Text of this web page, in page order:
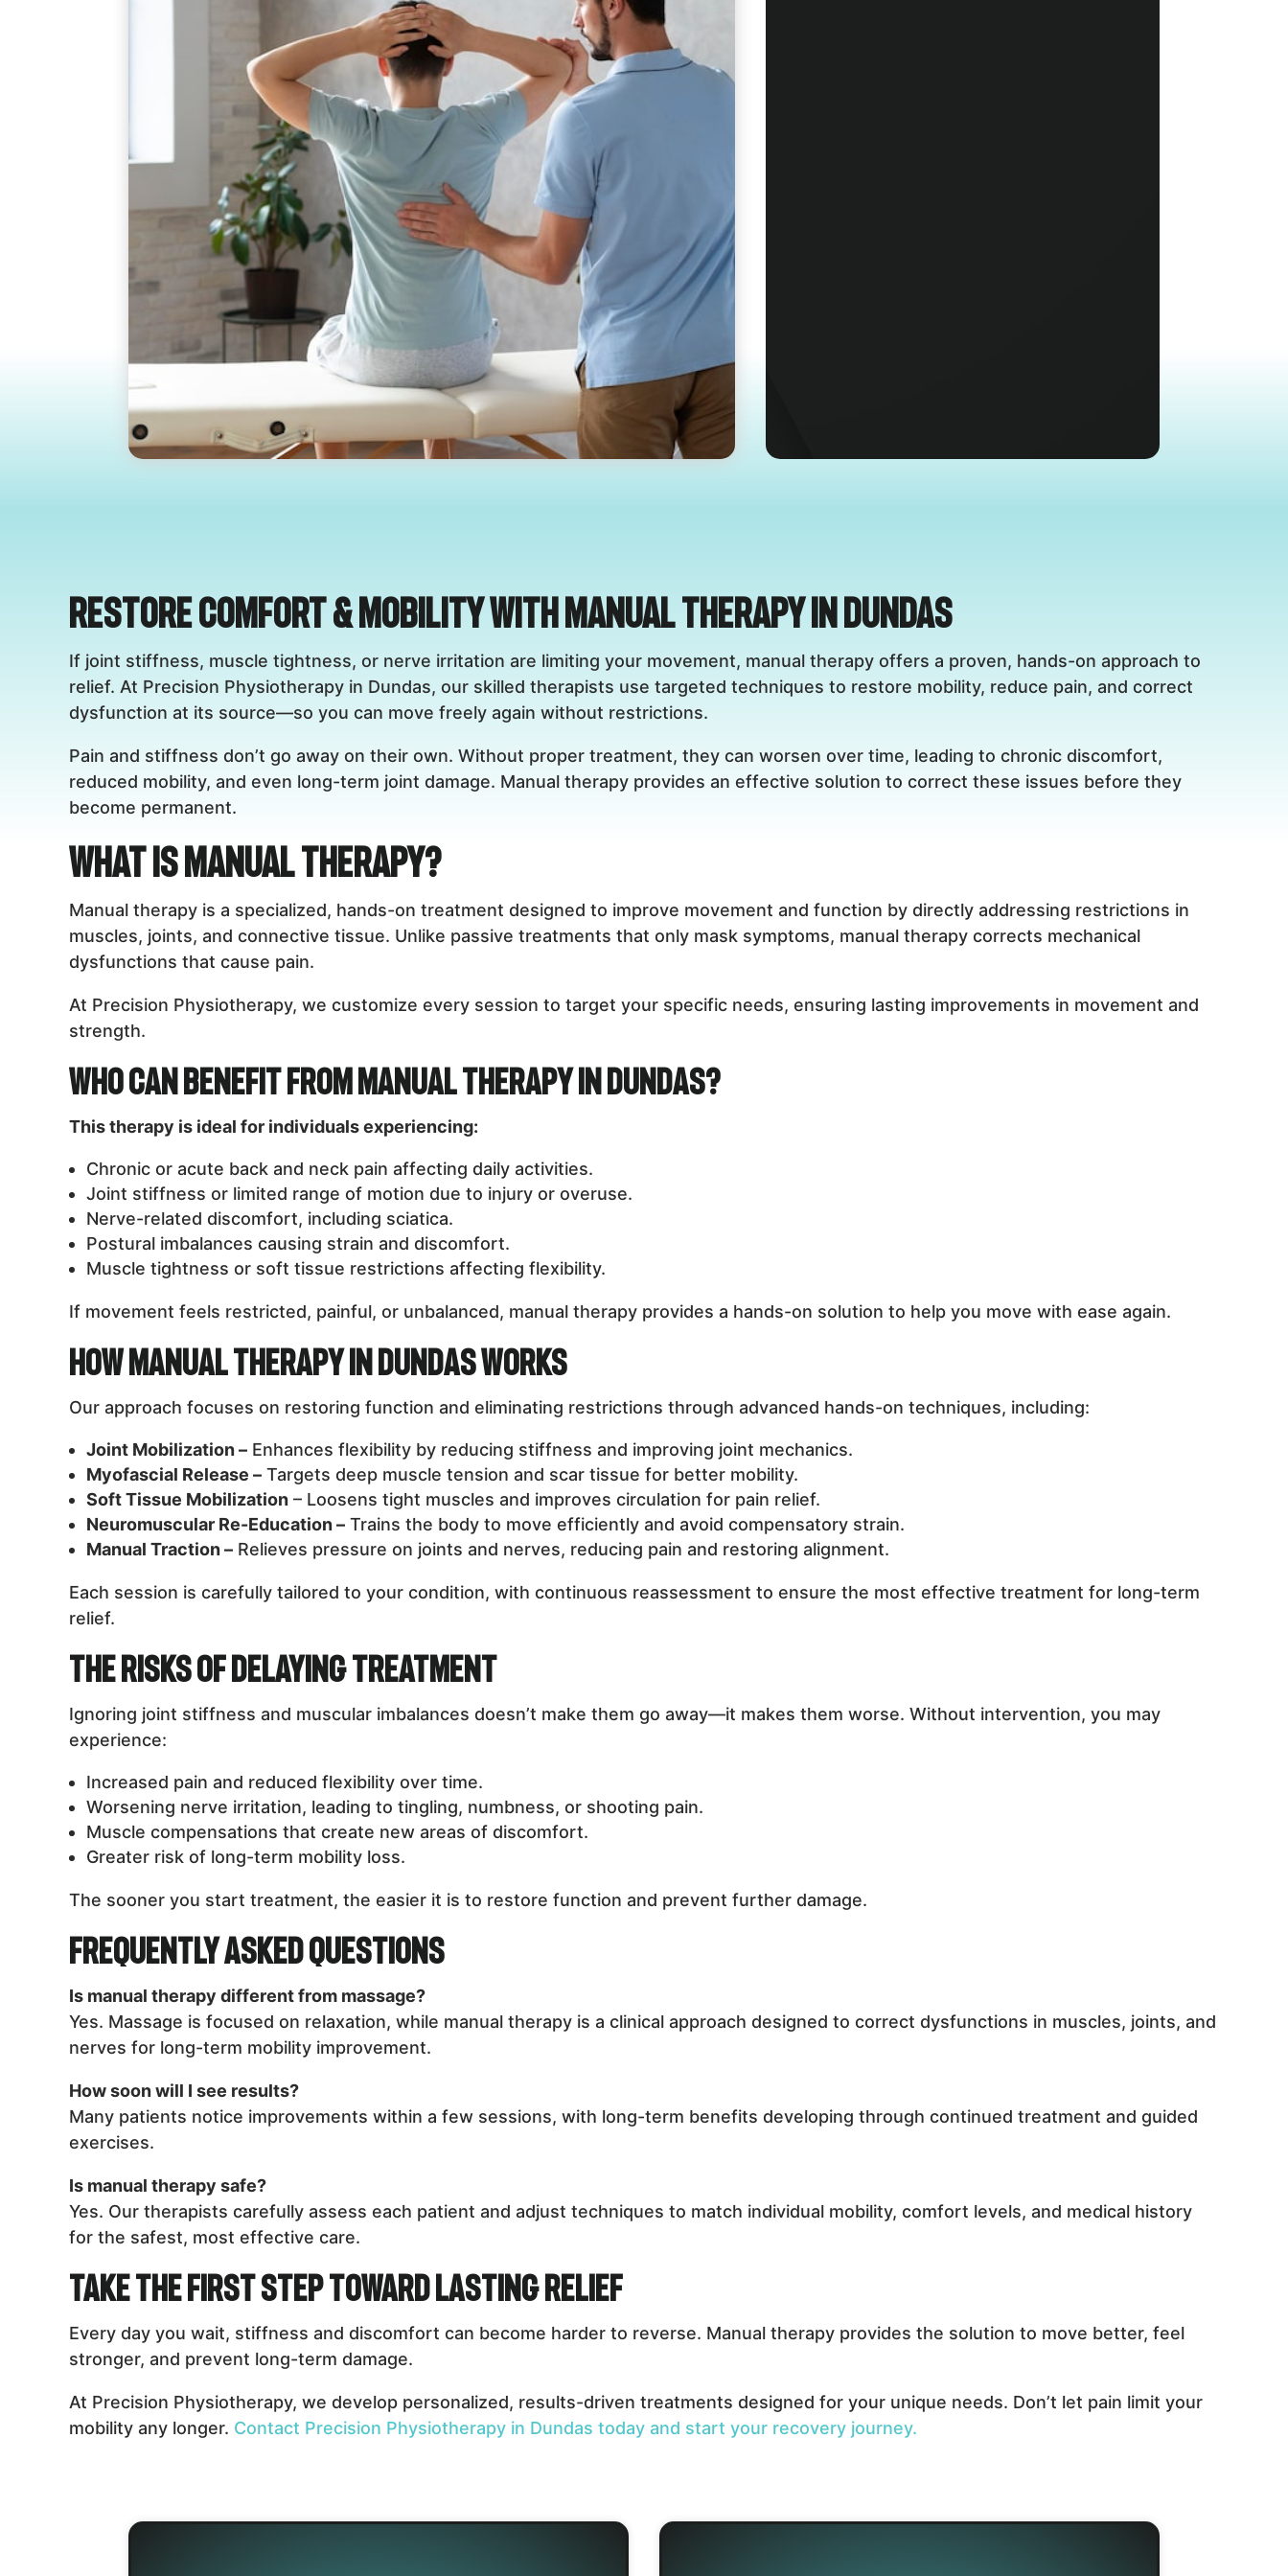
Restore Comfort & Mobility with Manual Therapy in Dundas
If joint stiffness, muscle tightness, or nerve irritation are limiting your movement, manual therapy offers a proven, hands-on approach to
relief. At Precision Physiotherapy in Dundas, our skilled therapists use targeted techniques to restore mobility, reduce pain, and correct
dysfunction at its source—so you can move freely again without restrictions.
Pain and stiffness don’t go away on their own. Without proper treatment, they can worsen over time, leading to chronic discomfort,
reduced mobility, and even long-term joint damage. Manual therapy provides an effective solution to correct these issues before they
become permanent.
What is Manual Therapy?
Manual therapy is a specialized, hands-on treatment designed to improve movement and function by directly addressing restrictions in
muscles, joints, and connective tissue. Unlike passive treatments that only mask symptoms, manual therapy corrects mechanical
dysfunctions that cause pain.
At Precision Physiotherapy, we customize every session to target your specific needs, ensuring lasting improvements in movement and
strength.
Who Can Benefit from Manual Therapy in Dundas?
This therapy is ideal for individuals experiencing:
Chronic or acute back and neck pain affecting daily activities.
Joint stiffness or limited range of motion due to injury or overuse.
Nerve-related discomfort, including sciatica.
Postural imbalances causing strain and discomfort.
Muscle tightness or soft tissue restrictions affecting flexibility.
If movement feels restricted, painful, or unbalanced, manual therapy provides a hands-on solution to help you move with ease again.
How Manual Therapy in Dundas Works
Our approach focuses on restoring function and eliminating restrictions through advanced hands-on techniques, including:
Joint Mobilization – Enhances flexibility by reducing stiffness and improving joint mechanics.
Myofascial Release – Targets deep muscle tension and scar tissue for better mobility.
Soft Tissue Mobilization – Loosens tight muscles and improves circulation for pain relief.
Neuromuscular Re-Education – Trains the body to move efficiently and avoid compensatory strain.
Manual Traction – Relieves pressure on joints and nerves, reducing pain and restoring alignment.
Each session is carefully tailored to your condition, with continuous reassessment to ensure the most effective treatment for long-term
relief.
The Risks of Delaying Treatment
Ignoring joint stiffness and muscular imbalances doesn’t make them go away—it makes them worse. Without intervention, you may
experience:
Increased pain and reduced flexibility over time.
Worsening nerve irritation, leading to tingling, numbness, or shooting pain.
Muscle compensations that create new areas of discomfort.
Greater risk of long-term mobility loss.
The sooner you start treatment, the easier it is to restore function and prevent further damage.
Frequently Asked Questions
Is manual therapy different from massage?
Yes. Massage is focused on relaxation, while manual therapy is a clinical approach designed to correct dysfunctions in muscles, joints, and
nerves for long-term mobility improvement.
How soon will I see results?
Many patients notice improvements within a few sessions, with long-term benefits developing through continued treatment and guided
exercises.
Is manual therapy safe?
Yes. Our therapists carefully assess each patient and adjust techniques to match individual mobility, comfort levels, and medical history
for the safest, most effective care.
Take the First Step Toward Lasting Relief
Every day you wait, stiffness and discomfort can become harder to reverse. Manual therapy provides the solution to move better, feel
stronger, and prevent long-term damage.
At Precision Physiotherapy, we develop personalized, results-driven treatments designed for your unique needs. Don’t let pain limit your
mobility any longer. Contact Precision Physiotherapy in Dundas today and start your recovery journey.